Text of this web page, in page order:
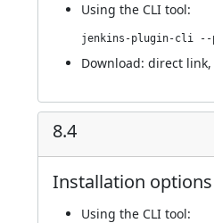
Using the CLI tool:
Download: direct link,
8.4
Installation options
Using the CLI tool: